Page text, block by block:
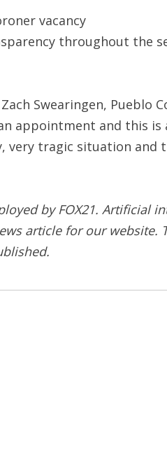
vacancy
throughout the
Swearingen, Pueblo
appointment and this is
very tragic situation and
by FOX21. Artificial
article for our website.